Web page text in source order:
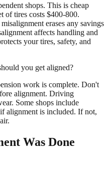
shops. This is cheap
of tires costs $400-800.
erases any savings
affects handling and
your tires, safety, and
you get aligned?
work is complete. Don't
alignment. Driving
Some shops include
alignment is included. If not,
Was Done